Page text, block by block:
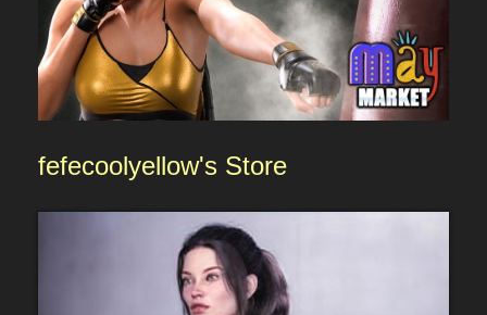
fefecoolyellow's Store